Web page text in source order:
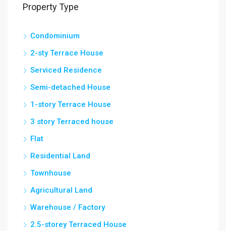
Property Type
Condominium
2-sty Terrace House
Serviced Residence
Semi-detached House
1-story Terrace House
3 story Terraced house
Flat
Residential Land
Townhouse
Agricultural Land
Warehouse / Factory
2.5-storey Terraced House